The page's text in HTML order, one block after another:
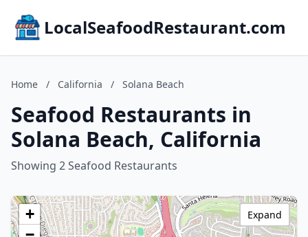
LocalSeafoodRestaurant.com
Home / California / Solana Beach
Seafood Restaurants in
Solana Beach, California
Showing 2 Seafood Restaurants
+
Expand